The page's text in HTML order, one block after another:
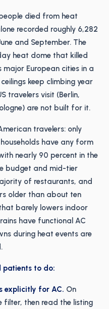
died from heat
recorded roughly 6,282
and September. The
heat dome that killed
European cities in a
keep climbing year
travelers visit (Berlin,
are not built for it.
travelers: only
have any form
nearly 90 percent in the
budget and mid-tier
of restaurants, and
older than about ten
barely lowers indoor
have functional AC
during heat events are
patients to do:
explicitly for AC. On
filter, then read the listing